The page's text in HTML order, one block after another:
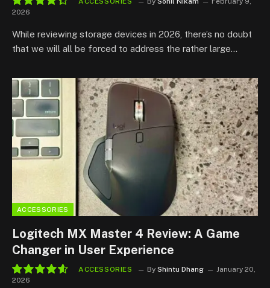
2026
While reviewing storage devices in 2026, there’s no doubt
that we will all be forced to address the rather large…
ACCESSORIES
Logitech MX Master 4 Review: A Game
Changer in User Experience
ACCESSORIES By Shintu Dhang
January 20,
2026